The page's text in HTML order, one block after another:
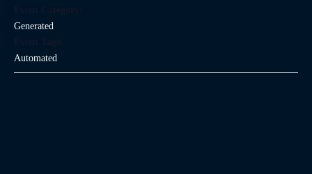
Generated
Automated